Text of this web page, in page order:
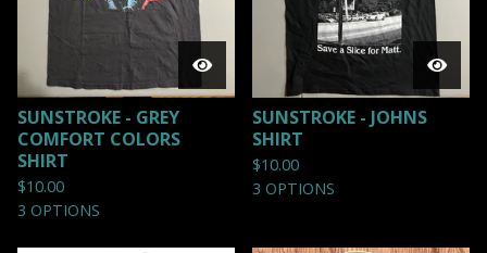
SUNSTROKE - GREY
COMFORT COLORS
SHIRT
$10.00
3 OPTIONS
SUNSTROKE - JOHNS
SHIRT
$10.00
3 OPTIONS